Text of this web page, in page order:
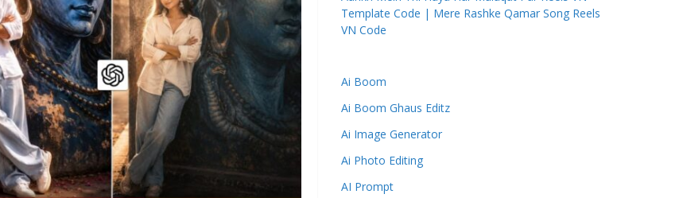
Template Code | Mere Rashke Qamar Song Reels
VN Code
Ai Boom
Ai Boom Ghaus Editz
Ai Image Generator
Ai Photo Editing
AI Prompt